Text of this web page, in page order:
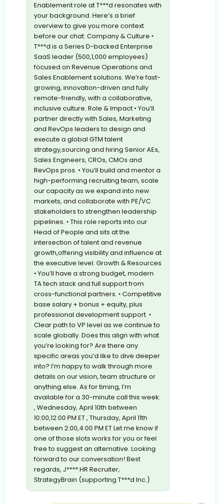
Enablement role at T***d resonates with
your background. Here’s a brief
overview to give you more context
before our chat: Company & Culture •
T***d is a Series D-backed Enterprise
SaaS leader (500,1,000 employees)
focused on Revenue Operations and
Sales Enablement solutions. We’re fast-
growing, innovation-driven and fully
remote-friendly, with a collaborative,
inclusive culture. Role & Impact • You’ll
partner directly with Sales, Marketing
and RevOps leaders to design and
execute a global GTM talent
strategy,sourcing and hiring Senior AEs,
Sales Engineers, CROs, CMOs and
RevOps pros. • You’ll build and mentor a
high-performing recruiting team, scale
our capacity as we expand into new
markets, and collaborate with PE/VC
stakeholders to strengthen leadership
pipelines. • This role reports into our
Head of People and sits at the
intersection of talent and revenue
growth,offering visibility and influence at
the executive level. Growth & Resources
• You’ll have a strong budget, modern
TA tech stack and full support from
cross-functional partners. • Competitive
base salary + bonus + equity, plus
professional development support. •
Clear path to VP level as we continue to
scale globally. Does this align with what
you’re looking for? Are there any
specific areas you’d like to dive deeper
into? I’m happy to walk through more
details on our vision, team structure or
anything else. As for timing, I’m
available for a 30-minute call this week:
, Wednesday, April 10th between
10:00,12:00 PM ET , Thursday, April 11th
between 2:00,4:00 PM ET Let me know if
one of those slots works for you or feel
free to suggest an alternative. Looking
forward to our conversation! Best
regards, J**** HR Recruiter,
StrategyBrain (supporting T***d Inc.)